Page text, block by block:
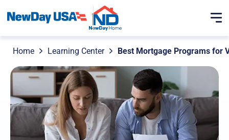
Home Learning Center Best Mortgage Programs for